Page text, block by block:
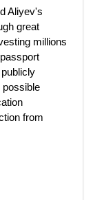
Aliyev's
great
millions
possible
from